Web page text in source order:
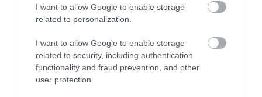
I want to allow Google to enable storage
related to personalization.
I want to allow Google to enable storage
related to security, including authentication
functionality and fraud prevention, and other
user protection.